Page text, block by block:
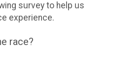
survey to help us
experience.
race?